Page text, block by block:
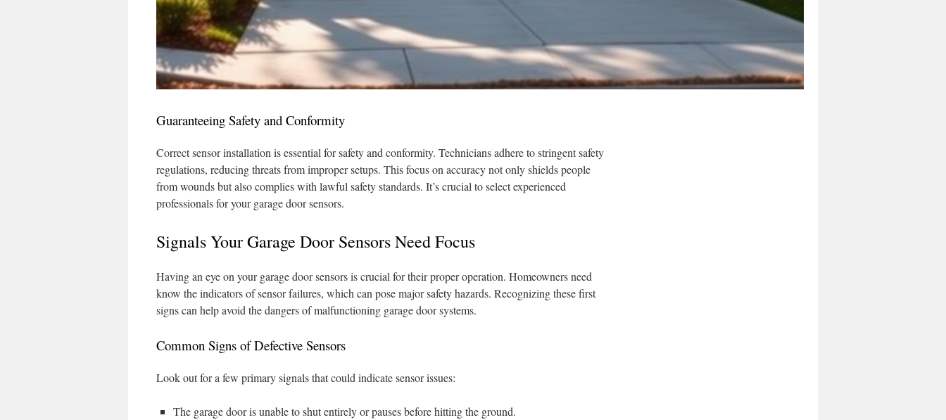
Guaranteeing Safety and Conformity
Correct sensor installation is essential for safety and conformity. Technicians adhere to stringent safety
regulations, reducing threats from improper setups. This focus on accuracy not only shields people
from wounds but also complies with lawful safety standards. It’s crucial to select experienced
professionals for your garage door sensors.
Signals Your Garage Door Sensors Need Focus
Having an eye on your garage door sensors is crucial for their proper operation. Homeowners need
know the indicators of sensor failures, which can pose major safety hazards. Recognizing these first
signs can help avoid the dangers of malfunctioning garage door systems.
Common Signs of Defective Sensors
Look out for a few primary signals that could indicate sensor issues:
The garage door is unable to shut entirely or pauses before hitting the ground.